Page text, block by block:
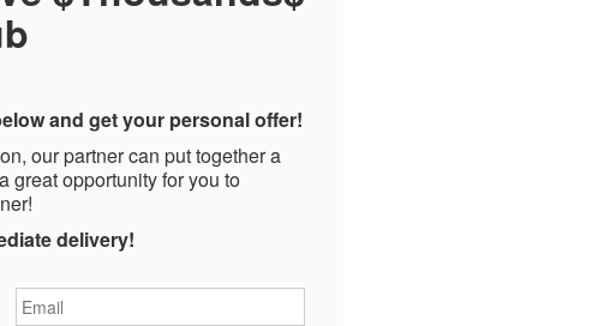
and get your personal offer!
our partner can put together a
great opportunity for you to
delivery!